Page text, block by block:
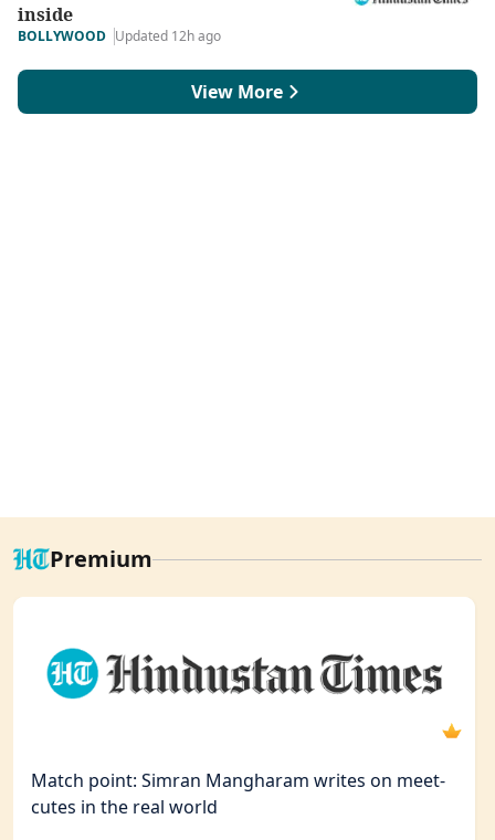
inside
BOLLYWOOD Updated 12h ago
View More
Premium
Match point: Simran Mangharam writes on meet-
cutes in the real world